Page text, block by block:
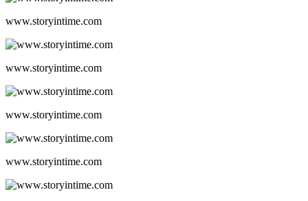
www.storyintime.com
www.storyintime.com
www.storyintime.com
www.storyintime.com